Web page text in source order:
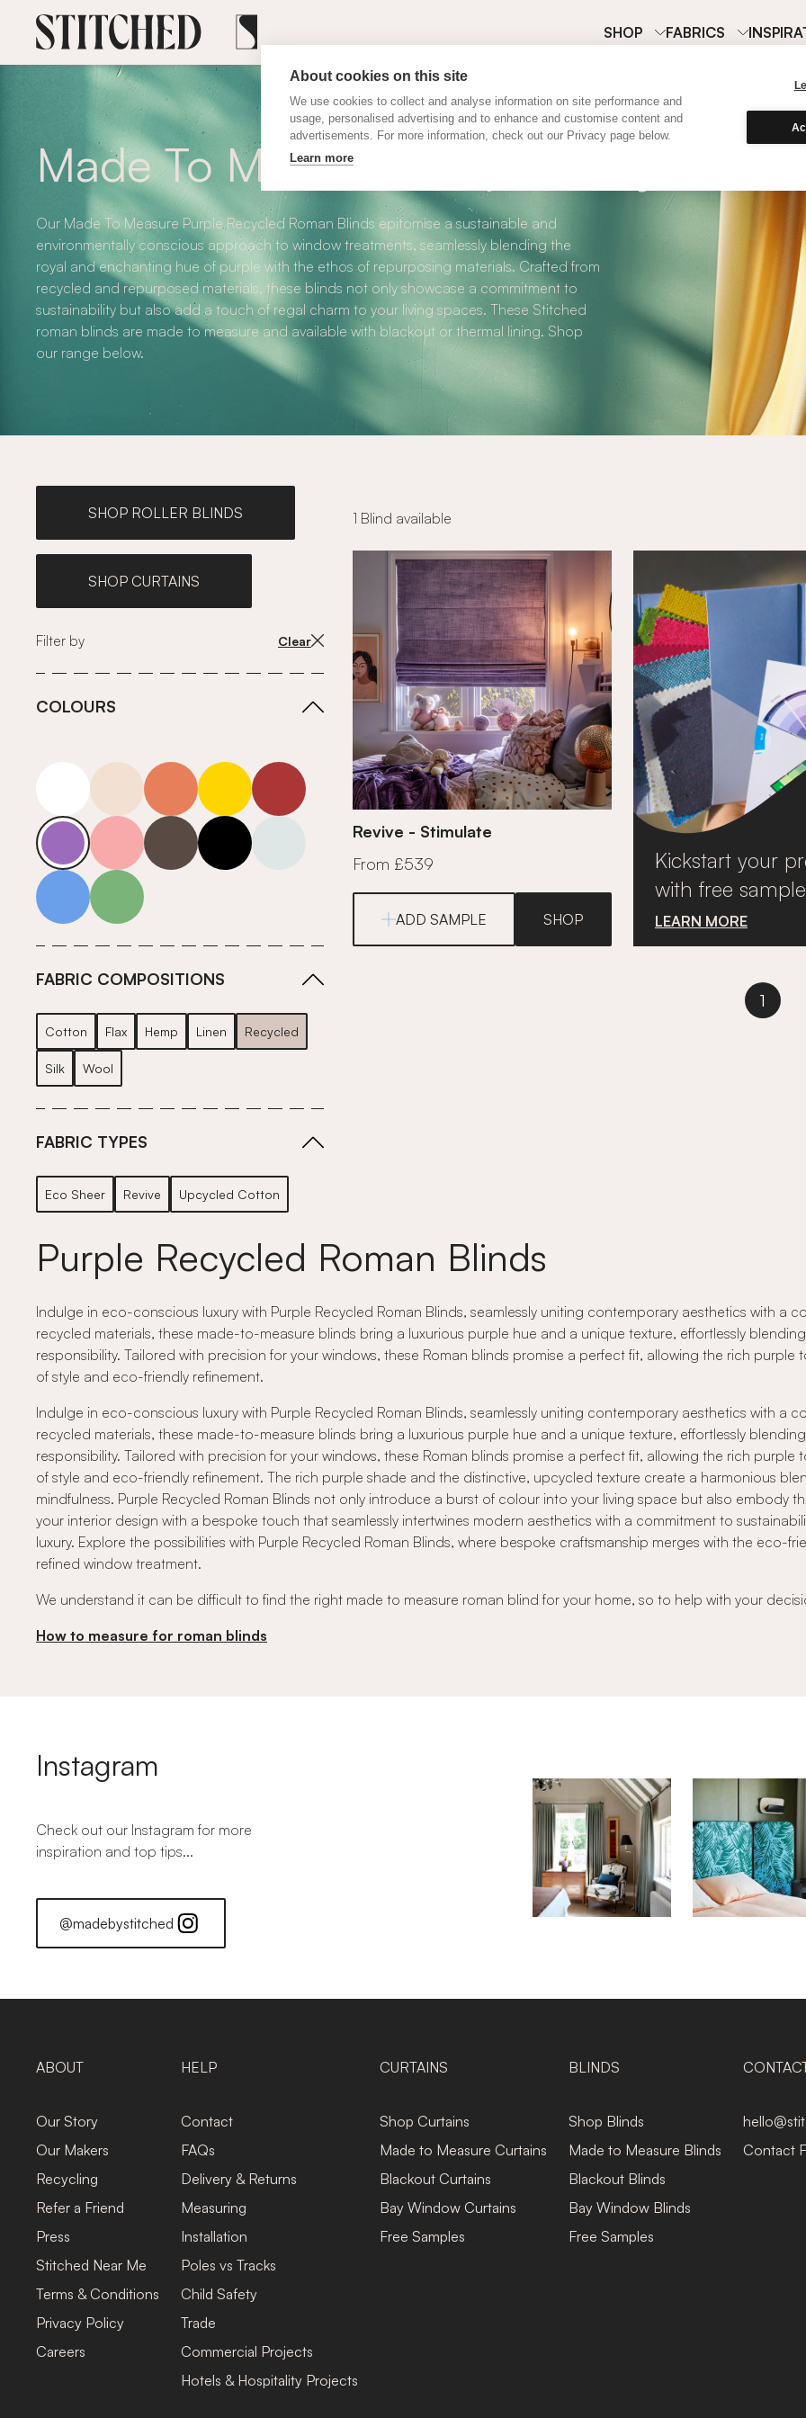
About cookies on this site
We use cookies to collect and analyse information on site performance and
usage, personalised advertising and to enhance and customise content and
advertisements. For more information, check out our Privacy page below.
Learn more
SHOP FABRICS
Made To Measure Purple Recycled
Our Made To Measure Purple Recycled Roman Blinds epitomise a sustainable and
environmentally conscious approach to window treatments, seamlessly blending the
royal and enchanting hue of purple with the ethos of repurposing materials. Crafted from
recycled and repurposed materials, these blinds not only showcase a commitment to
sustainability but also add a touch of regal charm to your living spaces. These Stitched
roman blinds are made to measure and available with blackout or thermal lining. Shop
our range below.
SHOP ROLLER BLINDS
SHOP CURTAINS
Filter by Clear
COLOURS
neutrals-warm
orange yellow red
purple pink grey roll-ends
blue green
FABRIC COMPOSITIONS
Cotton Flax Hemp Linen Recycled
Silk Wool
FABRIC TYPES
Eco Sheer Revive Upcycled Cotton
1 Blind available
Revive - Stimulate
From £539
ADD SAMPLE SHOP
Kickstart your
with free
LEARN MORE
1
Purple Recycled Roman Blinds
Indulge in eco-conscious luxury with Purple Recycled Roman Blinds, seamlessly uniting contemporary aesthetics with a
recycled materials, these made-to-measure blinds bring a luxurious purple hue and a unique texture, effortlessly
responsibility. Tailored with precision for your windows, these Roman blinds promise a perfect fit, allowing the rich
of style and eco-friendly refinement.
Indulge in eco-conscious luxury with Purple Recycled Roman Blinds, seamlessly uniting contemporary aesthetics with a
recycled materials, these made-to-measure blinds bring a luxurious purple hue and a unique texture, effortlessly
responsibility. Tailored with precision for your windows, these Roman blinds promise a perfect fit, allowing the rich
of style and eco-friendly refinement. The rich purple shade and the distinctive, upcycled texture create a harmonious
mindfulness. Purple Recycled Roman Blinds not only introduce a burst of colour into your living space but also embody
your interior design with a bespoke touch that seamlessly intertwines modern aesthetics with a commitment to
luxury. Explore the possibilities with Purple Recycled Roman Blinds, where bespoke craftsmanship merges with the eco-
refined window treatment.
We understand it can be difficult to find the right made to measure roman blind for your home, so to help with your
How to measure for roman blinds
Instagram
Check out our Instagram for more
inspiration and top tips...
@madebystitched
ABOUT
Our Story
Our Makers
Recycling
Refer a Friend
Press
Stitched Near Me
Terms & Conditions
Privacy Policy
Careers
HELP
Contact
FAQs
Delivery & Returns
Measuring
Installation
Poles vs Tracks
Child Safety
Trade
Commercial Projects
Hotels & Hospitality Projects
CURTAINS
Shop Curtains
Made to Measure Curtains
Blackout Curtains
Bay Window Curtains
Free Samples
BLINDS
Shop Blinds
Made to Measure Blinds
Blackout Blinds
Bay Window Blinds
Free Samples
Contact